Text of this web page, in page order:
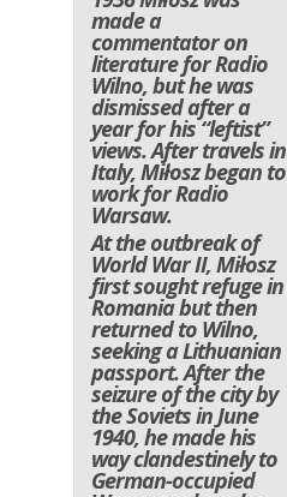
made a
commentator on
literature for Radio
Wilno, but he was
dismissed after a
year for his “leftist”
views. After travels in
Italy, Miłosz began to
work for Radio
Warsaw.
At the outbreak of
World War II, Miłosz
first sought refuge in
Romania but then
returned to Wilno,
seeking a Lithuanian
passport. After the
seizure of the city by
the Soviets in June
1940, he made his
way clandestinely to
German-occupied